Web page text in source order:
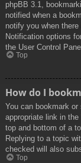
phpBB 3.1,
notified when a
notify you when
Notification options
the User Control
Top
How do I
You can bookmark
appropriate link in the
top and bottom of a
Replying to a topic
checked will also
Top